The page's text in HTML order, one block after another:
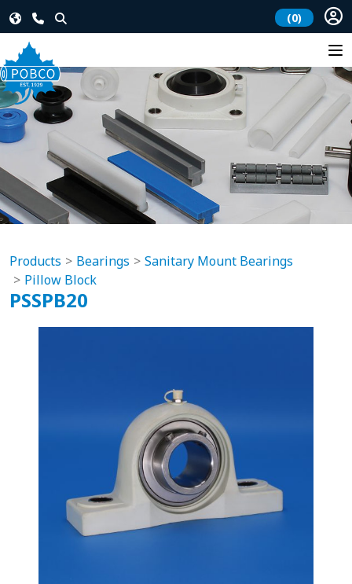
(0)
Products Bearings
Sanitary Mount Bearings
Pillow Block
PSSPB20